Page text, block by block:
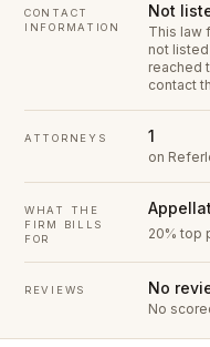
CONTACT
INFORMATION
Not
This law
not
reached
contact
ATTORNEYS 1
on
WHAT THE
FIRM BILLS
FOR
20% top
REVIEWS No
No